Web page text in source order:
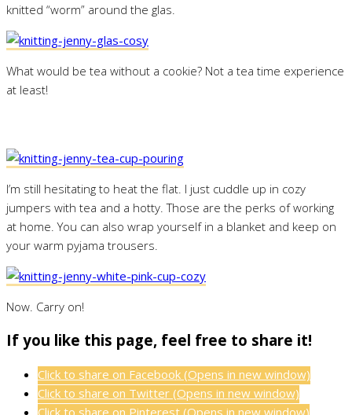
knitted “worm” around the glas.
What would be tea without a cookie? Not a tea time experience
at least!
I’m still hesitating to heat the flat. I just cuddle up in cozy
jumpers with tea and a hotty. Those are the perks of working
at home. You can also wrap yourself in a blanket and keep on
your warm pyjama trousers.
Now. Carry on!
If you like this page, feel free to share it!
Click to share on Facebook (Opens in new window)
Click to share on Twitter (Opens in new window)
Click to share on Pinterest (Opens in new window)